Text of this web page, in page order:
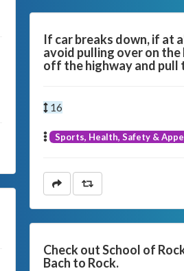
If car breaks down, if at
avoid pulling over on the
off the highway and pull
16
Sports, Health, Safety &
Check out School of
Bach to Rock.